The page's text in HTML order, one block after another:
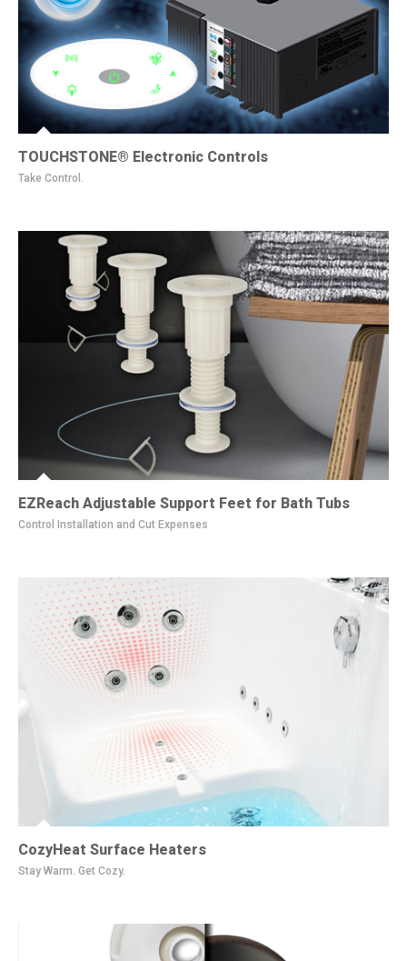
TOUCHSTONE® Electronic Controls
Take Control.
EZReach Adjustable Support Feet for Bath Tubs
Control Installation and Cut Expenses
CozyHeat Surface Heaters
Stay Warm. Get Cozy.